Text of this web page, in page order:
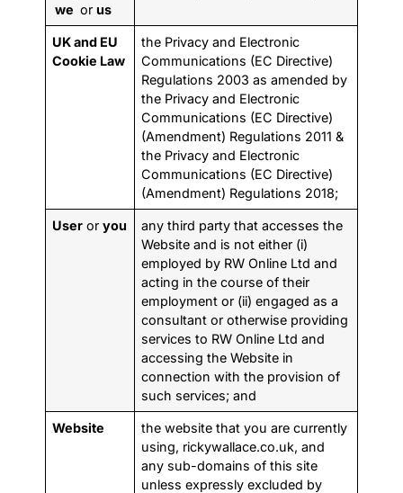
we orus
UK and EU
Cookie Law
the Privacy and Electronic
Communications (EC Directive)
Regulations 2003 as amended by
the Privacy and Electronic
Communications (EC Directive)
(Amendment) Regulations 2011 &
the Privacy and Electronic
Communications (EC Directive)
(Amendment) Regulations 2018;
User oryou
any third party that accesses the
Website and is not either (i)
employed by RW Online Ltd and
acting in the course of their
employment or (ii) engaged as a
consultant or otherwise providing
services to RW Online Ltd and
accessing the Website in
connection with the provision of
such services; and
Website
the website that you are currently
using, rickywallace.co.uk, and
any sub-domains of this site
unless expressly excluded by